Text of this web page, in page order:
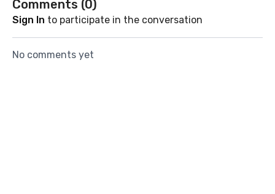
Comments (0)
Sign In to participate in the conversation
No comments yet